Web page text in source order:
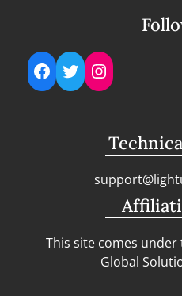
Facebook
TwitterInstagram
This site comes
Global